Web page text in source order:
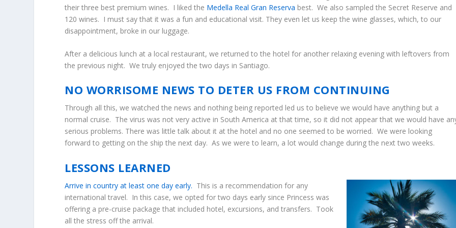
their three best premium wines. I liked the Medella Real Gran Reserva best. We also sampled the Secret Reserve and
120 wines. I must say that it was a fun and educational visit. They even let us keep the wine glasses, which, to our
disappointment, broke in our luggage.
After a delicious lunch at a local restaurant, we returned to the hotel for another relaxing evening with leftovers from
the previous night. We truly enjoyed the two days in Santiago.
NO WORRISOME NEWS TO DETER US FROM CONTINUING
Through all this, we watched the news and nothing being reported led us to believe we would have anything but a
normal cruise. The virus was not very active in South America at that time, so it did not appear that we would have
serious problems. There was little talk about it at the hotel and no one seemed to be worried. We were looking
forward to getting on the ship the next day. As we were to learn, a lot would change during the next two weeks.
LESSONS LEARNED
Arrive in country at least one day early. This is a recommendation for any
international travel. In this case, we opted for two days early since Princess was
offering a pre-cruise package that included hotel, excursions, and transfers. Took
all the stress off the arrival.